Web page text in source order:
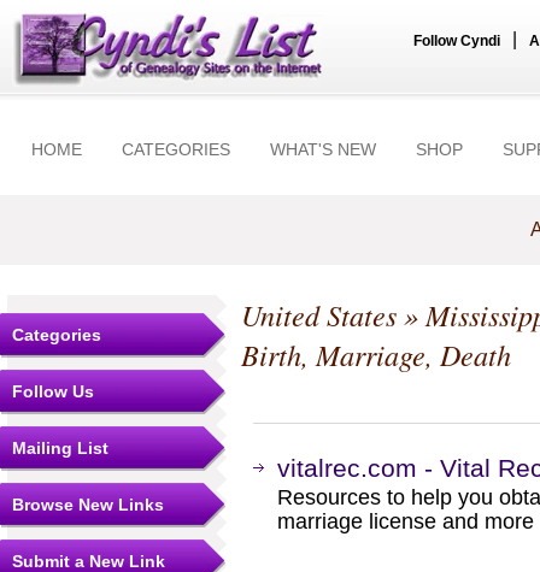
Follow Cyndi
HOME CATEGORIES WHAT'S NEW SHOP
Categories
Follow Us
Mailing List
Browse New Links
Submit a New Link
United States»
Birth, Marriage, Death
vitalrec.com - Vital
Resources to help you
marriage license and